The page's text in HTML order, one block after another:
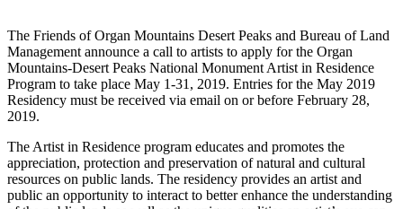
The Friends of Organ Mountains Desert Peaks and Bureau of Land
Management announce a call to artists to apply for the Organ
Mountains-Desert Peaks National Monument Artist in Residence
Program to take place May 1-31, 2019. Entries for the May 2019
Residency must be received via email on or before February 28,
2019.
The Artist in Residence program educates and promotes the
appreciation, protection and preservation of natural and cultural
resources on public lands. The residency provides an artist and
public an opportunity to interact to better enhance the understanding